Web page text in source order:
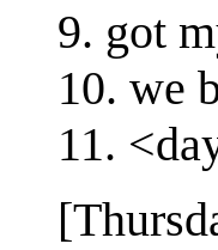
9. got
10. we
11.